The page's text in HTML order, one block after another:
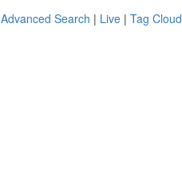
Advanced Search | Live | Tag Cloud